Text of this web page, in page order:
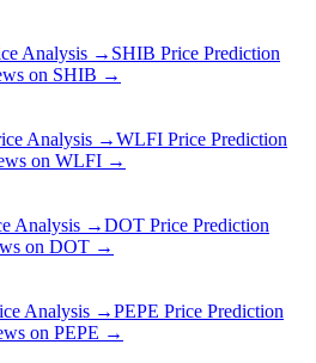
Analysis → SHIB Price Prediction
on SHIB →
Analysis →WLFI Price Prediction
on WLFI →
Analysis →DOT Price Prediction
on DOT →
Analysis →PEPE Price Prediction
on PEPE →